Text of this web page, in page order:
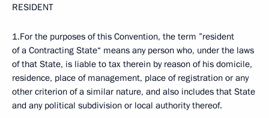
RESIDENT
1.For the purposes of this Convention, the term ”resident
of a Contracting State“ means any person who, under the laws
of that State, is liable to tax therein by reason of his domicile,
residence, place of management, place of registration or any
other criterion of a similar nature, and also includes that State
and any political subdivision or local authority thereof.